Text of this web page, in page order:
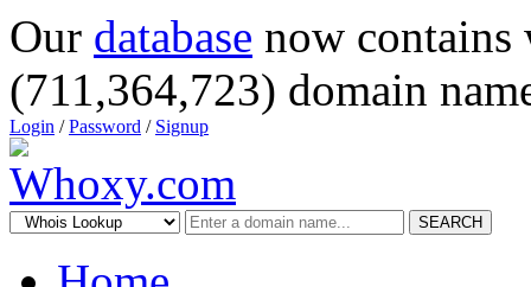
Our database now
(711,364,723) domain
Login /Password / Signup
SEARCH